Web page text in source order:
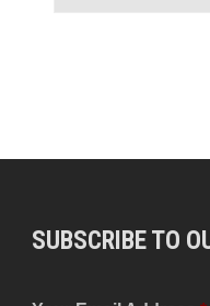
SUBSCRIBE TO